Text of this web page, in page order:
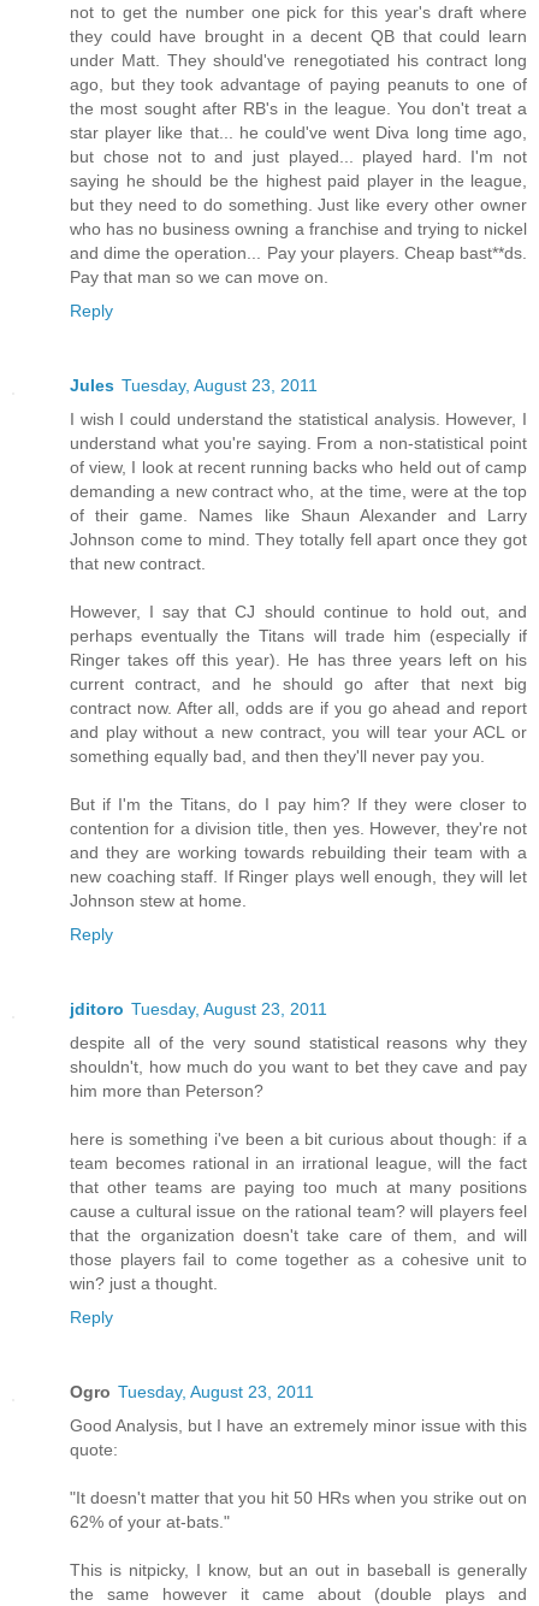
not to get the number one pick for this year's draft where
they could have brought in a decent QB that could learn
under Matt. They should've renegotiated his contract long
ago, but they took advantage of paying peanuts to one of
the most sought after RB's in the league. You don't treat a
star player like that... he could've went Diva long time ago,
but chose not to and just played... played hard. I'm not
saying he should be the highest paid player in the league,
but they need to do something. Just like every other owner
who has no business owning a franchise and trying to nickel
and dime the operation... Pay your players. Cheap bast**ds.
Pay that man so we can move on.
Reply
Jules Tuesday, August 23, 2011
I wish I could understand the statistical analysis. However, I
understand what you're saying. From a non-statistical point
of view, I look at recent running backs who held out of camp
demanding a new contract who, at the time, were at the top
of their game. Names like Shaun Alexander and Larry
Johnson come to mind. They totally fell apart once they got
that new contract.
However, I say that CJ should continue to hold out, and
perhaps eventually the Titans will trade him (especially if
Ringer takes off this year). He has three years left on his
current contract, and he should go after that next big
contract now. After all, odds are if you go ahead and report
and play without a new contract, you will tear your ACL or
something equally bad, and then they'll never pay you.
But if I'm the Titans, do I pay him? If they were closer to
contention for a division title, then yes. However, they're not
and they are working towards rebuilding their team with a
new coaching staff. If Ringer plays well enough, they will let
Johnson stew at home.
Reply
jditoro Tuesday, August 23, 2011
despite all of the very sound statistical reasons why they
shouldn't, how much do you want to bet they cave and pay
him more than Peterson?
here is something i've been a bit curious about though: if a
team becomes rational in an irrational league, will the fact
that other teams are paying too much at many positions
cause a cultural issue on the rational team? will players feel
that the organization doesn't take care of them, and will
those players fail to come together as a cohesive unit to
win? just a thought.
Reply
Ogro Tuesday, August 23, 2011
Good Analysis, but I have an extremely minor issue with this
quote:
"It doesn't matter that you hit 50 HRs when you strike out on
62% of your at-bats."
This is nitpicky, I know, but an out in baseball is generally
the same however it came about (double plays and